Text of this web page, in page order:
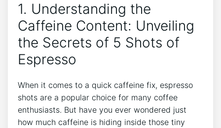
1. Understanding the
Caffeine Content: Unveiling
the Secrets of 5 Shots of⁤
Espresso
When⁢ it comes to a quick caffeine fix, espresso
shots are​ a popular choice for many ⁢coffee
enthusiasts. But ⁢have you ⁢ever wondered just
how much caffeine is‌ hiding inside those tiny